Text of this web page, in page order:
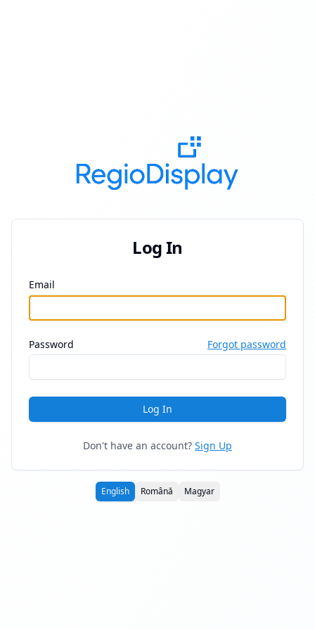
Log In
Email
Password Forgot password
Log In
Don't have an account? Sign Up
English Română Magyar